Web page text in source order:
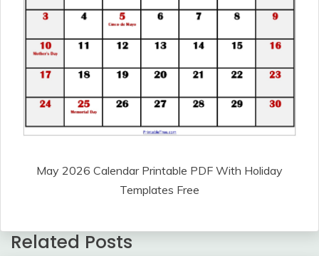
May 2026 Calendar Printable PDF With Holiday
Templates Free
Related Posts